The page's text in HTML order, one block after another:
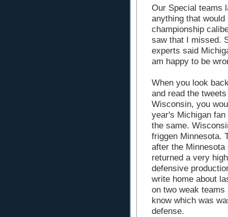
Our Special teams
anything that
championship
saw that I missed.
experts said
am happy to be
When you look
and read the
Wisconsin, you
year's Michigan
the same.
friggen Minnesota.
after the
returned a very
defensive
write home about
on two weak
know which was
defense.